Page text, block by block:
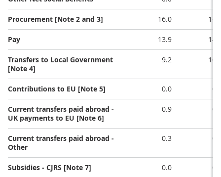
Procurement [Note 2 and 3] 16.0
Pay 13.9
Transfers to Local Government
[Note 4]
9.2
Contributions to EU [Note 5] 0.0
Current transfers paid abroad -
UK payments to EU [Note 6]
0.9
Current transfers paid abroad -
Other
0.3
Subsidies - CJRS [Note 7] 0.0